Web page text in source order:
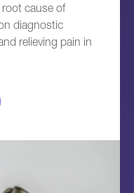
cause of
diagnostic
relieving pain in